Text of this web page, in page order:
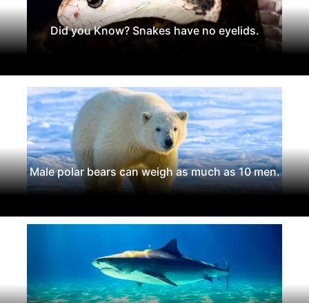
Did you Know? Snakes have no eyelids.
Male polar bears can weigh as much as 10 men.